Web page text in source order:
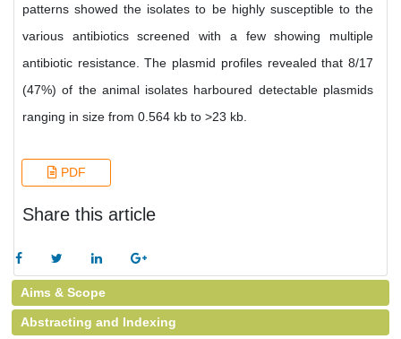
patterns showed the isolates to be highly susceptible to the
various antibiotics screened with a few showing multiple
antibiotic resistance. The plasmid profiles revealed that 8/17
(47%) of the animal isolates harboured detectable plasmids
ranging in size from 0.564 kb to >23 kb.
PDF
Share this article
Aims & Scope
Abstracting and Indexing